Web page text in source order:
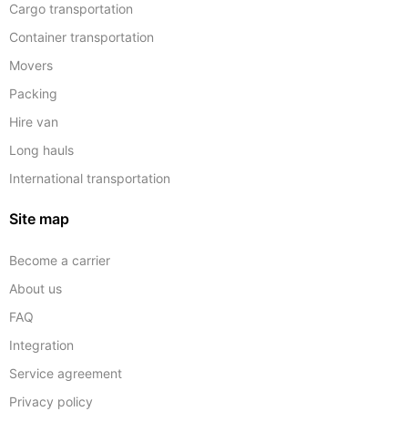
Cargo transportation
Container transportation
Movers
Packing
Hire van
Long hauls
International transportation
Site map
Become a carrier
About us
FAQ
Integration
Service agreement
Privacy policy